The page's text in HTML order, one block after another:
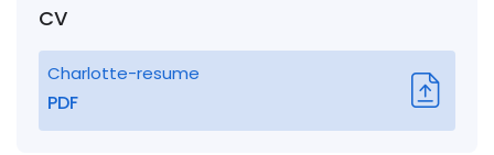
CV
Charlotte-resume
PDF